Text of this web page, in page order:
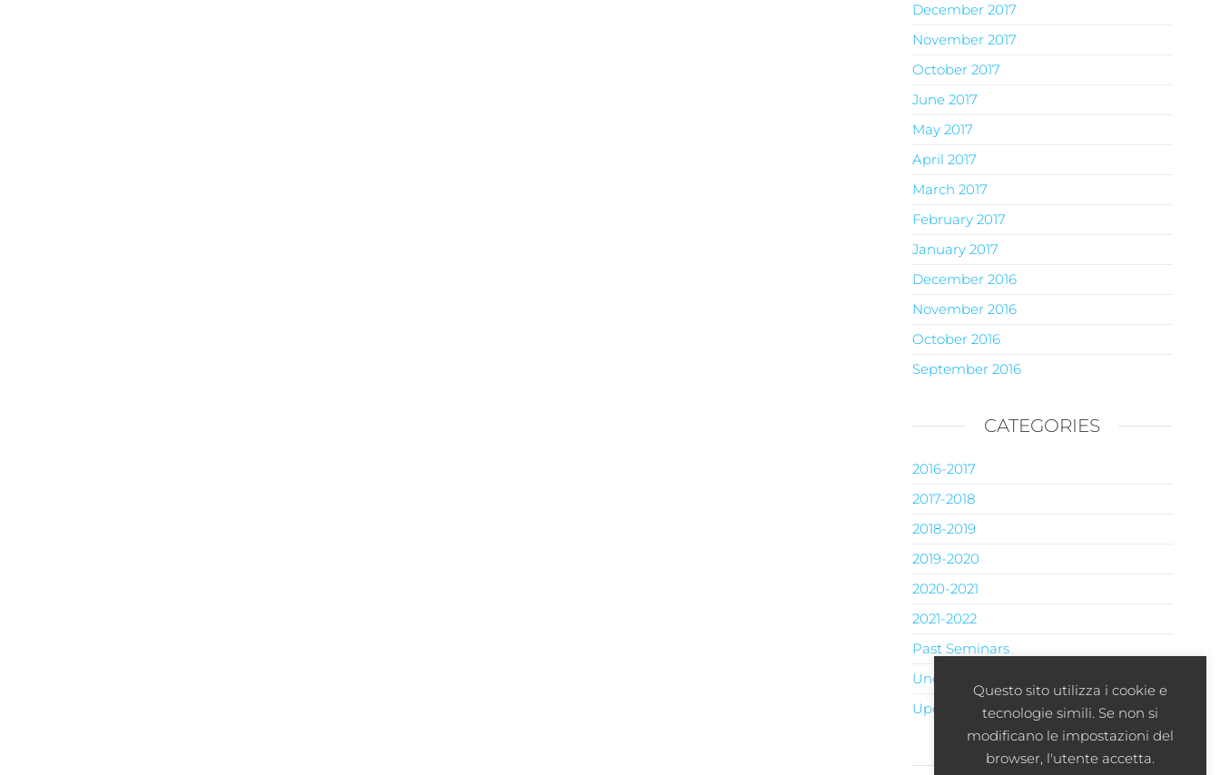
December 2017
November 2017
October 2017
June 2017
May 2017
April 2017
March 2017
February 2017
January 2017
December 2016
November 2016
October 2016
September 2016
CATEGORIES
2016-2017
2017-2018
2018-2019
2019-2020
2020-2021
2021-2022
Past Seminars
Uncategorised
Upcoming Seminars
META
Questo sito utilizza i cookie e
tecnologie simili. Se non si
modificano le impostazioni del
browser, l'utente accetta.